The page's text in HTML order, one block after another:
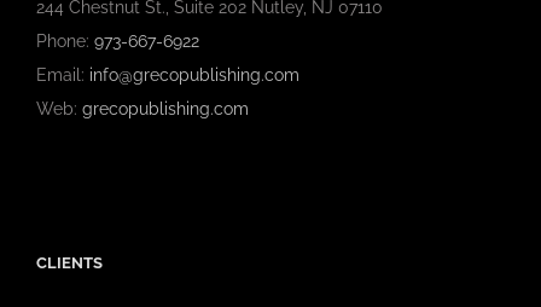
244 Chestnut St., Suite 202 Nutley, NJ 07110
Phone: 973-667-6922
Email: info@grecopublishing.com
Web: grecopublishing.com
CLIENTS